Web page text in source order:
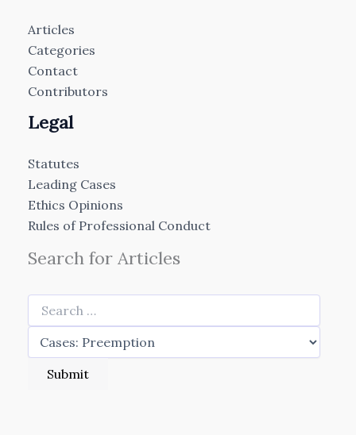
Articles
Categories
Contact
Contributors
Legal
Statutes
Leading Cases
Ethics Opinions
Rules of Professional Conduct
Search for Articles